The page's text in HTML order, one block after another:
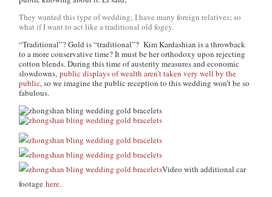
They wanted this type of wedding; I have many foreign relatives; so
what if I want to act like a traditional old fogey.
“Traditional”? Gold is “traditional”? Kim Kardashian is a throwback
to a more conservative time? It must be her orthodoxy upon rejecting
cotton blends. During this time of austerity measures and economic
slowdowns,public displays of wealth aren’t taken very well by the
public, so we imagine the public reception to this wedding won’t be so
fabulous.
Video with additional car
footagehere.